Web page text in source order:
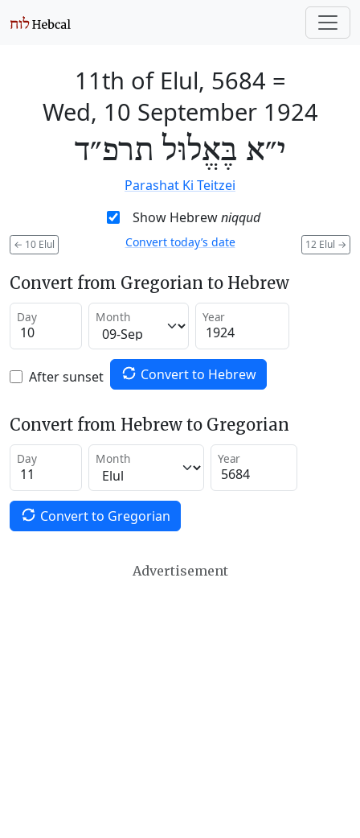
11th of Elul, 5684 =
Wed, 10 September 1924
י״א בֶּאֱלוּל תרפ״ד
Parashat Ki Teitzei
Show Hebrewniqqud
← 10 Elul 12 Elul →
Convert today’s date
Convert from Gregorian to Hebrew
Day Month Year
After sunset Convert to Hebrew
Convert from Hebrew to Gregorian
Day Month Year
Convert to Gregorian
Advertisement